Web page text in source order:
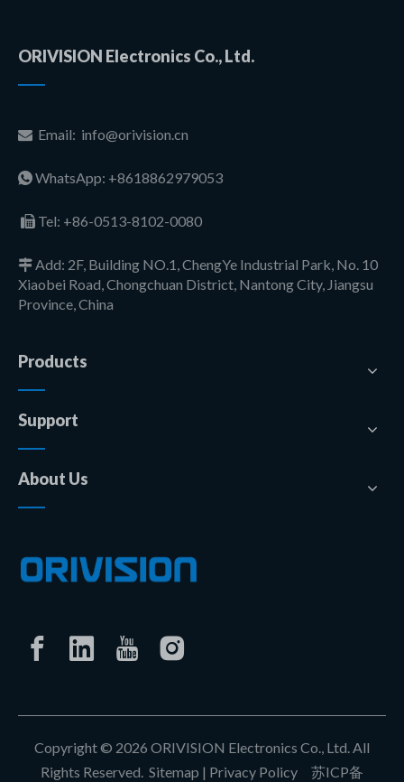
ORIVISION Electronics Co., Ltd.
 Email: info@orivision.cn
WhatsApp: +8618862979053
 Tel: +86-0513-8102-0080
Add: 2F, Building NO.1, ChengYe Industrial Park, No. 10
Xiaobei Road, Chongchuan District, Nantong City, Jiangsu
Province, China
Products
Support
About Us
Copyright © 2026 ORIVISION Electronics Co., Ltd. All
Rights Reserved. Sitemap | Privacy Policy 苏ICP备